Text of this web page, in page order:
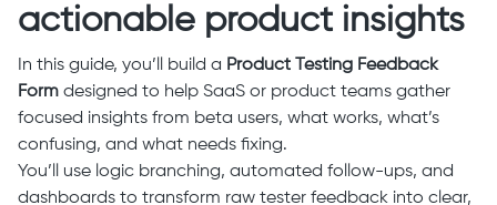
actionable product insights
In this guide, you’ll build a Product Testing Feedback
Form designed to help SaaS or product teams gather
focused insights from beta users, what works, what’s
confusing, and what needs fixing.
You’ll use logic branching, automated follow-ups, and
dashboards to transform raw tester feedback into clear,